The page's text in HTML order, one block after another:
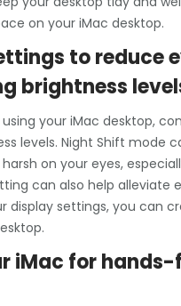
on your iMac desktop.
to reduce
brightness
your iMac desktop,
levels. Night Shift
on your eyes,
can also help alleviate
display settings, you can
iMac for